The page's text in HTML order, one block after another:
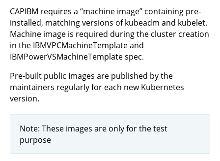
CAPIBM requires a “machine image” containing pre-
installed, matching versions of kubeadm and kubelet.
Machine image is required during the cluster creation
in the IBMVPCMachineTemplate and
IBMPowerVSMachineTemplate spec.
Pre-built public Images are published by the
maintainers regularly for each new Kubernetes
version.
Note: These images are only for the test
purpose